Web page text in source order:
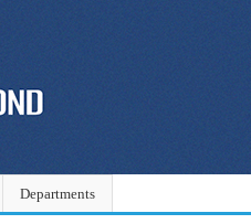
Departments